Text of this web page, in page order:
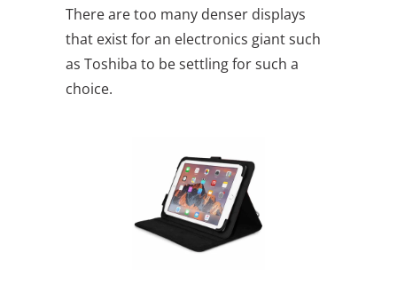
There are too many denser displays
that exist for an electronics giant such
as Toshiba to be settling for such a
choice.